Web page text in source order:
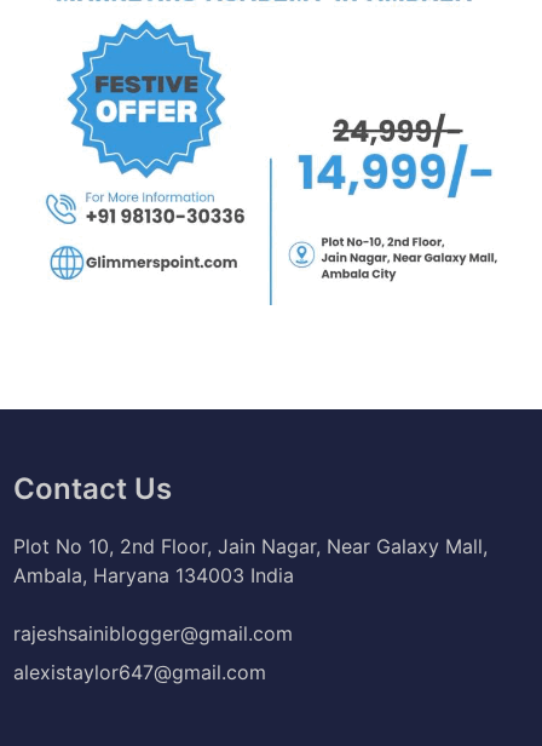
Contact Us
Plot No 10, 2nd Floor, Jain Nagar, Near Galaxy Mall,
Ambala, Haryana 134003 India
rajeshsainiblogger@gmail.com
alexistaylor647@gmail.com